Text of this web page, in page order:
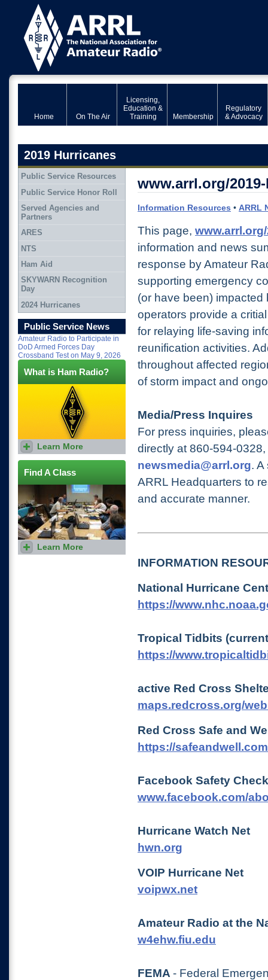
Home On The Air
Licensing,
Education &
Training
Membership
Regulatory
& Advocacy
2019 Hurricanes
www.arrl.org/
Information Resources • ARRL
This page,
information and news
response by Amateur
supporting emergency
(or have been)
operators provide a
for relaying life-saving
reunification activities.
throughout affected
of storm impact and
Media/Press Inquires
For press inquiries,
directly at 860-594-0328
newsmedia@arrl.org.
ARRL Headquarters to
and accurate manner.
INFORMATION
National Hurricane
https://
Tropical Tidbits
https://
active Red Cross
maps.redcross.org/
Red Cross Safe and
https://
Facebook Safety Check
www.facebook.com/
Hurricane Watch Net
hwn.org
VOIP Hurricane Net
voipwx.net
Amateur Radio at the
w4ehw.fiu.edu
FEMA - Federal
Public Service Resources
Public Service Honor Roll
Served Agencies and
Partners
ARES
NTS
Ham Aid
SKYWARN Recognition
Day
2024 Hurricanes
Public Service News
Amateur Radio to Participate in
DoD Armed Forces Day
Crossband Test on May 9, 2026
What is Ham Radio?
Learn More
Find A Class
Use our class locator to find a
class offered in your local
Learn More